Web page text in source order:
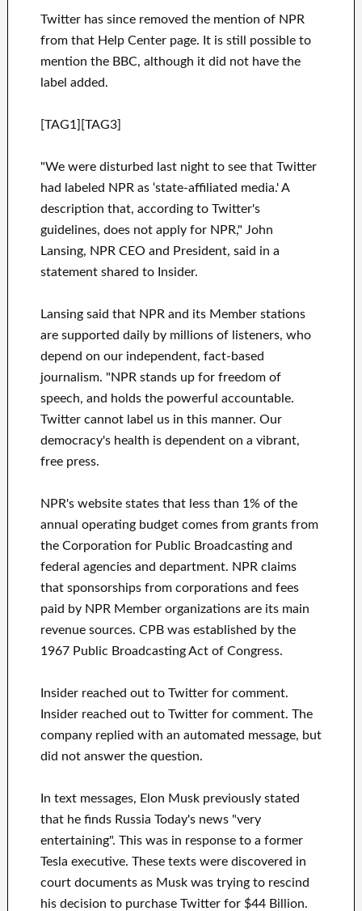
Twitter has since removed the mention of NPR
from that Help Center page. It is still possible to
mention the BBC, although it did not have the
label added.
[TAG1][TAG3]
"We were disturbed last night to see that Twitter
had labeled NPR as ‘state-affiliated media.' A
description that, according to Twitter's
guidelines, does not apply for NPR," John
Lansing, NPR CEO and President, said in a
statement shared to Insider.
Lansing said that NPR and its Member stations
are supported daily by millions of listeners, who
depend on our independent, fact-based
journalism. "NPR stands up for freedom of
speech, and holds the powerful accountable.
Twitter cannot label us in this manner. Our
democracy's health is dependent on a vibrant,
free press.
NPR's website states that less than 1% of the
annual operating budget comes from grants from
the Corporation for Public Broadcasting and
federal agencies and department. NPR claims
that sponsorships from corporations and fees
paid by NPR Member organizations are its main
revenue sources. CPB was established by the
1967 Public Broadcasting Act of Congress.
Insider reached out to Twitter for comment.
Insider reached out to Twitter for comment. The
company replied with an automated message, but
did not answer the question.
In text messages, Elon Musk previously stated
that he finds Russia Today's news "very
entertaining". This was in response to a former
Tesla executive. These texts were discovered in
court documents as Musk was trying to rescind
his decision to purchase Twitter for $44 Billion.